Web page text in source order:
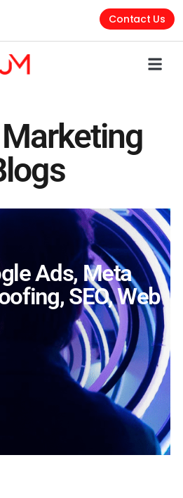
Contact Us
Ads, Meta
, SEO,Web